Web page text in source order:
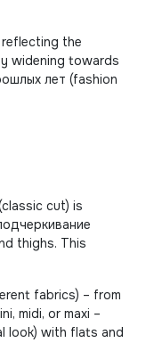
the
widening towards
лет (fashion
cut) is
thighs. This
fabrics) – from
midi, or maxi –
look) with flats and